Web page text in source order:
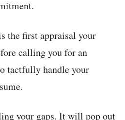
the first appraisal your
calling you for an
tactfully handle your
your gaps. It will pop out